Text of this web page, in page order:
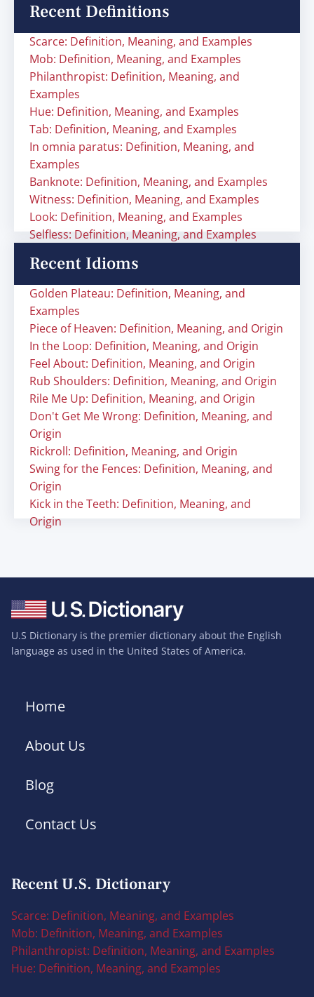
Recent Definitions
Scarce: Definition, Meaning, and Examples
Mob: Definition, Meaning, and Examples
Philanthropist: Definition, Meaning, and
Examples
Hue: Definition, Meaning, and Examples
Tab: Definition, Meaning, and Examples
In omnia paratus: Definition, Meaning, and
Examples
Banknote: Definition, Meaning, and Examples
Witness: Definition, Meaning, and Examples
Look: Definition, Meaning, and Examples
Selfless: Definition, Meaning, and Examples
Recent Idioms
Golden Plateau: Definition, Meaning, and
Examples
Piece of Heaven: Definition, Meaning, and Origin
In the Loop: Definition, Meaning, and Origin
Feel About: Definition, Meaning, and Origin
Rub Shoulders: Definition, Meaning, and Origin
Rile Me Up: Definition, Meaning, and Origin
Don't Get Me Wrong: Definition, Meaning, and
Origin
Rickroll: Definition, Meaning, and Origin
Swing for the Fences: Definition, Meaning, and
Origin
Kick in the Teeth: Definition, Meaning, and
Origin
U.S Dictionary is the premier dictionary about the English
language as used in the United States of America.
Home
About Us
Blog
Contact Us
Recent U.S. Dictionary
Scarce: Definition, Meaning, and Examples
Mob: Definition, Meaning, and Examples
Philanthropist: Definition, Meaning, and Examples
Hue: Definition, Meaning, and Examples